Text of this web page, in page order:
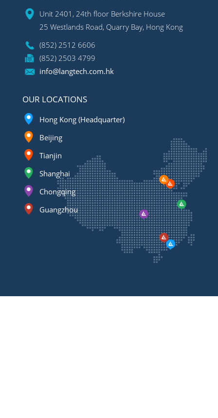
Unit 2401, 24th floor Berkshire House
25 Westlands Road, Quarry Bay, Hong Kong
(852) 2512 6606
(852) 2503 4799
info@langtech.com.hk
OUR LOCATIONS
Hong Kong (Headquarter)
Beijing
Tianjin
Shanghai
Chongqing
Guangzhou